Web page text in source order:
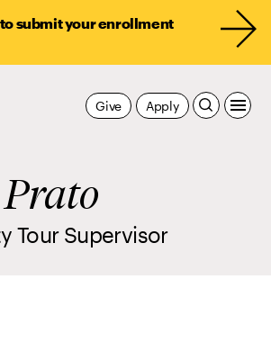
submit your enrollment
Apply
Give
Tour Supervisor